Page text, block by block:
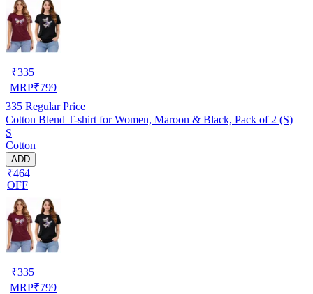
₹335
MRP₹799
335 Regular Price
Cotton Blend T-shirt for Women, Maroon & Black, Pack of 2 (S)
S
Cotton
ADD
₹464
OFF
₹335
MRP₹799